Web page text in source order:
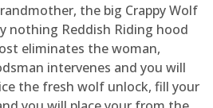
the big Crappy Wolf
nothing Reddish Riding hood
eliminates the woman,
intervenes and you will
the fresh wolf unlock, fill your